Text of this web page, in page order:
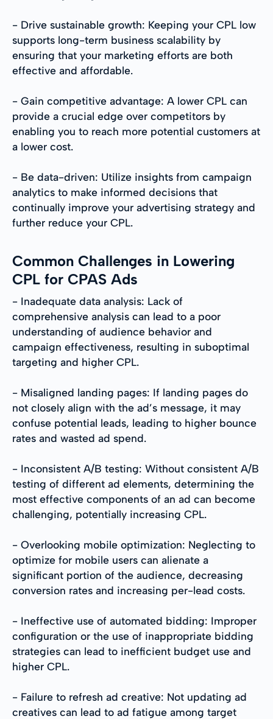
- Drive sustainable growth: Keeping your CPL low
supports long-term business scalability by
ensuring that your marketing efforts are both
effective and affordable.
- Gain competitive advantage: A lower CPL can
provide a crucial edge over competitors by
enabling you to reach more potential customers at
a lower cost.
- Be data-driven: Utilize insights from campaign
analytics to make informed decisions that
continually improve your advertising strategy and
further reduce your CPL.
Common Challenges in Lowering
CPL for CPAS Ads
- Inadequate data analysis: Lack of
comprehensive analysis can lead to a poor
understanding of audience behavior and
campaign effectiveness, resulting in suboptimal
targeting and higher CPL.
- Misaligned landing pages: If landing pages do
not closely align with the ad’s message, it may
confuse potential leads, leading to higher bounce
rates and wasted ad spend.
- Inconsistent A/B testing: Without consistent A/B
testing of different ad elements, determining the
most effective components of an ad can become
challenging, potentially increasing CPL.
- Overlooking mobile optimization: Neglecting to
optimize for mobile users can alienate a
significant portion of the audience, decreasing
conversion rates and increasing per-lead costs.
- Ineffective use of automated bidding: Improper
configuration or the use of inappropriate bidding
strategies can lead to inefficient budget use and
higher CPL.
- Failure to refresh ad creative: Not updating ad
creatives can lead to ad fatigue among target